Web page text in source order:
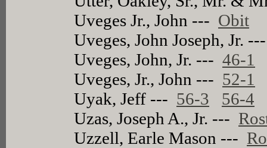
Uveges Jr., John --- Obit
Uveges, John Joseph, Jr.
Uveges, John, Jr. ---46-1
Uveges, Jr., John --- 52-1
Uyak, Jeff --- 56-3
56-4
Uzas, Joseph A., Jr. ---
Uzzell, Earle Mason ---